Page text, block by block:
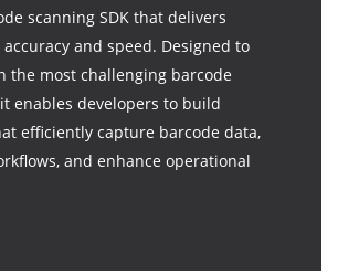
scanning SDK that delivers
and speed. Designed to
the most challenging barcode
enables developers to build
efficiently capture barcode data,
and enhance operational